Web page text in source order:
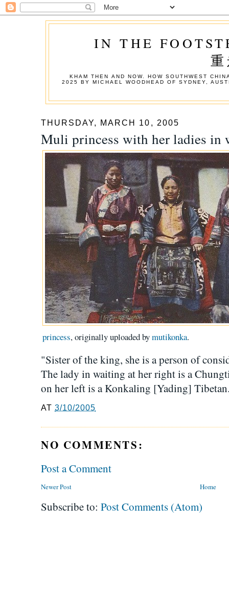
IN THE
KHAM THEN AND NOW. HOW SOUTHWEST
2025 BY MICHAEL WOODHEAD OF SYDNEY,
THURSDAY, MARCH 10, 2005
Muli princess with her ladies in
princess, originally uploaded bymutikonka.
"Sister of the king, she is a person of
The lady in waiting at her right is a
on her left is a Konkaling [Yading]
AT3/10/2005
NO COMMENTS:
Post a Comment
Newer Post Home
Subscribe to: Post Comments (Atom)